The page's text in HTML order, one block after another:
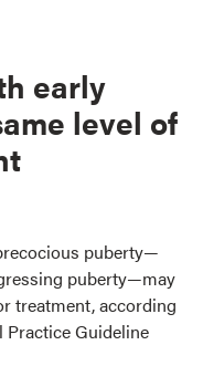
early
level of
puberty—
puberty—may
treatment, according
Practice Guideline